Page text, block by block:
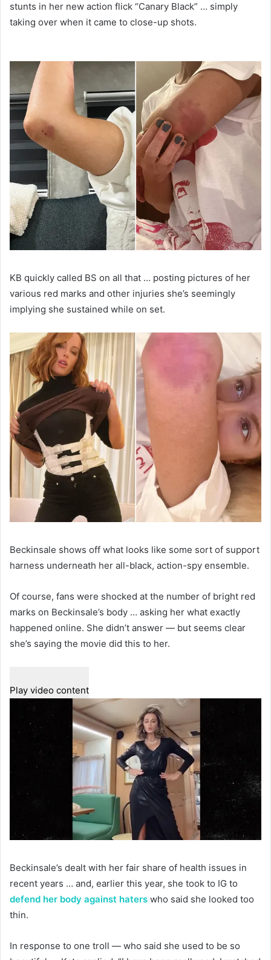
stunts in her new action flick “Canary Black” … simply
taking over when it came to close-up shots.
KB quickly called BS on all that … posting pictures of her
various red marks and other injuries she’s seemingly
implying she sustained while on set.
Beckinsale shows off what looks like some sort of support
harness underneath her all-black, action-spy ensemble.
Of course, fans were shocked at the number of bright red
marks on Beckinsale’s body … asking her what exactly
happened online. She didn’t answer — but seems clear
she’s saying the movie did this to her.
Play video content
Beckinsale’s dealt with her fair share of health issues in
recent years … and, earlier this year, she took to IG to
defend her body against haters who said she looked too
thin.
In response to one troll — who said she used to be so